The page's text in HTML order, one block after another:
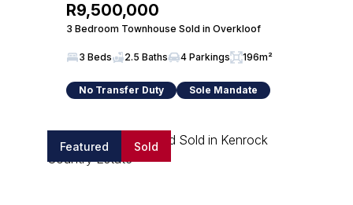
R9,500,000
3 Bedroom Townhouse Sold in Overkloof
3 Beds 2.5 Baths 4 Parkings 196m²
No Transfer Duty Sole Mandate
Featured Sold